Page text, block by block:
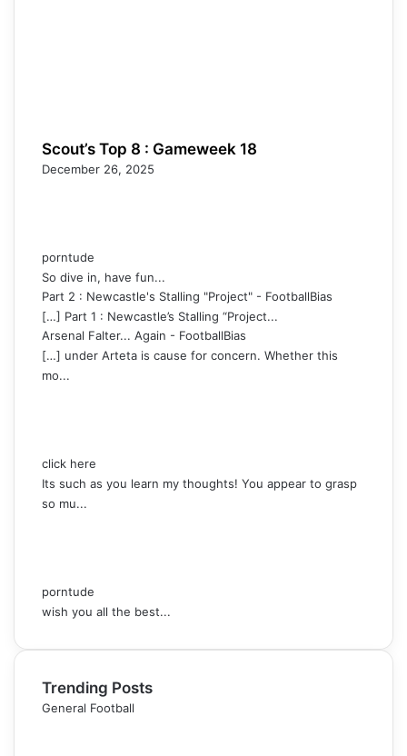
Scout’s Top 8 : Gameweek 18
December 26, 2025
porntude
So dive in, have fun...
Part 2 : Newcastle's Stalling "Project" - FootballBias
[…] Part 1 : Newcastle’s Stalling “Project...
Arsenal Falter... Again - FootballBias
[…] under Arteta is cause for concern. Whether this
mo...
click here
Its such as you learn my thoughts! You appear to grasp
so mu...
porntude
wish you all the best...
Trending Posts
General Football